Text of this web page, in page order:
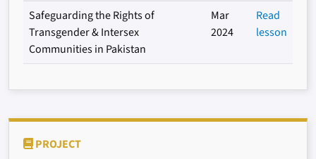
Safeguarding the Rights of
Transgender & Intersex
Communities in Pakistan
Mar
2024
Read
lesson
PROJECT